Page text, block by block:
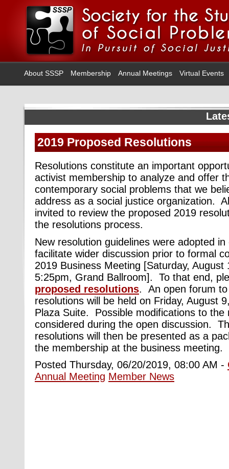
About SSSP Membership Annual Meetings Virtual Events
2019 Proposed Resolutions
Resolutions constitute an important
activist membership to analyze and offer
contemporary social problems that we
address as a social justice organization.
invited to review the proposed 2019
the resolutions process.
New resolution guidelines were adopted
facilitate wider discussion prior to formal
2019 Business Meeting [Saturday, August
5:25pm, Grand Ballroom]. To that end,
proposed resolutions. An open forum
resolutions will be held on Friday, August
Plaza Suite. Possible modifications to the
considered during the open discussion.
resolutions will then be presented as a
the membership at the business meeting.
Posted Thursday, 06/20/2019, 08:00 AM -
Annual Meeting Member News